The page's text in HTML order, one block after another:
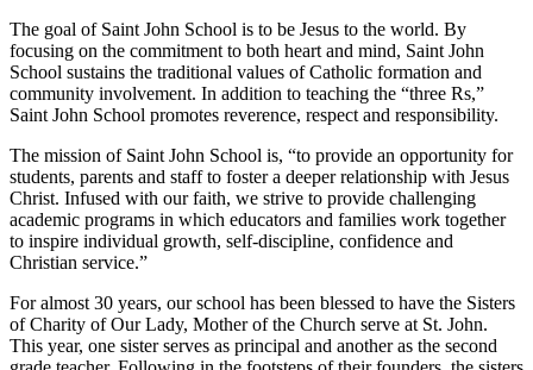
The goal of Saint John School is to be Jesus to the world. By
focusing on the commitment to both heart and mind, Saint John
School sustains the traditional values of Catholic formation and
community involvement. In addition to teaching the “three Rs,”
Saint John School promotes reverence, respect and responsibility.
The mission of Saint John School is, “to provide an opportunity for
students, parents and staff to foster a deeper relationship with Jesus
Christ. Infused with our faith, we strive to provide challenging
academic programs in which educators and families work together
to inspire individual growth, self-discipline, confidence and
Christian service.”
For almost 30 years, our school has been blessed to have the Sisters
of Charity of Our Lady, Mother of the Church serve at St. John.
This year, one sister serves as principal and another as the second